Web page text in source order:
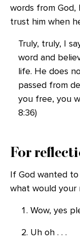
words from God,
trust him when
Truly, truly, I
word and
life. He does
passed from
you free, you
8:36)
For
If God wanted
what would your
Wow, yes
Uh oh . . .